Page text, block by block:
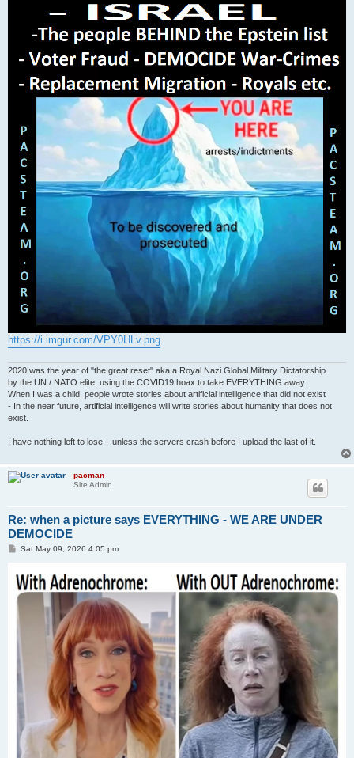
https://i.imgur.com/VPY0HLv.png
2020 was the year of "the great reset" aka a Royal Nazi Global Military Dictatorship
by the UN / NATO elite, using the COVID19 hoax to take EVERYTHING away.
When I was a child, people wrote stories about artificial intelligence that did not exist
- In the near future, artificial intelligence will write stories about humanity that does not
exist.
I have nothing left to lose – unless the servers crash before I upload the last of it.
pacman
Site Admin
Re: when a picture says EVERYTHING - WE ARE UNDER
DEMOCIDE
P
t
Sat May 09, 2026 4:05 pm